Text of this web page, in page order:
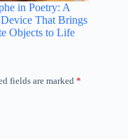
in Poetry: A
That Brings
Objects to Life
fields are marked *